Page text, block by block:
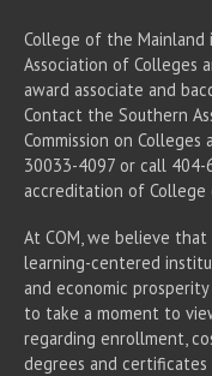
College of the
Association of Colleges
award associate and
Contact the Southern
Commission on
30033-4097 or call
accreditation of College
At COM, we believe that
learning-centered
and economic
to take a moment to
regarding enrollment,
degrees and certificates